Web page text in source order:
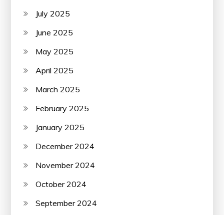
July 2025
June 2025
May 2025
April 2025
March 2025
February 2025
January 2025
December 2024
November 2024
October 2024
September 2024